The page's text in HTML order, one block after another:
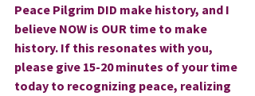
Peace Pilgrim DID make history, and I
believe NOW is OUR time to make
history. If this resonates with you,
please give 15-20 minutes of your time
today to recognizing peace, realizing